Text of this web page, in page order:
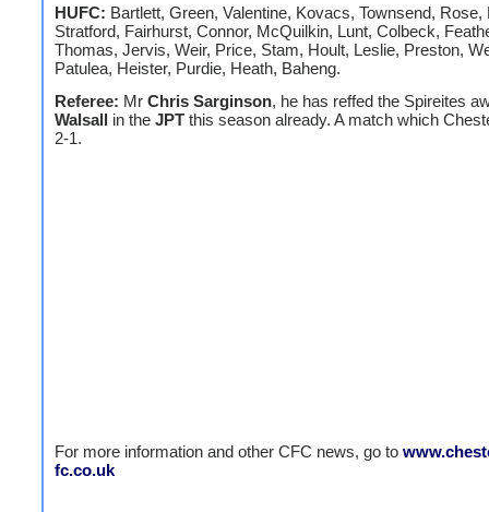
HUFC: Bartlett, Green, Valentine, Kovacs, Townsend, Rose,
Stratford, Fairhurst, Connor, McQuilkin, Lunt, Colbeck,
Thomas, Jervis, Weir, Price, Stam, Hoult, Leslie, Preston,
Patulea, Heister, Purdie, Heath, Baheng.
Referee: Mr Chris Sarginson, he has reffed the Spireites
Walsall in the JPT this season already. A match which
2-1.
For more information and other CFC news, go to
fc.co.uk